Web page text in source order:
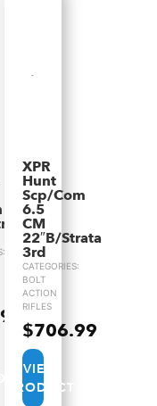
XPR
Hunt
Scp/Com
6.5
CM
22″B/Strata
3rd
CATEGORIES:
BOLT
ACTION
RIFLES
$706.99
VIEW
PRODUCT